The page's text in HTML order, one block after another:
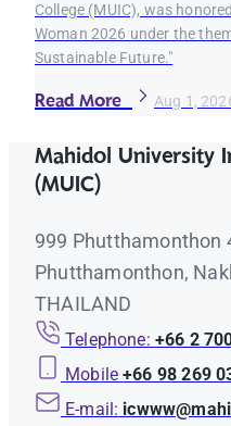
College (MUIC), was
Woman 2026 under the
Sustainable Future."
Read More Aug 1,
Mahidol University
(MUIC)
999 Phutthamonthon
Phutthamonthon,
THAILAND
Telephone: +66 2
Mobile +66 98 269
E-mail: